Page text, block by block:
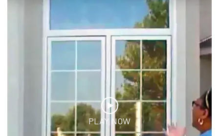
PLAY NOW